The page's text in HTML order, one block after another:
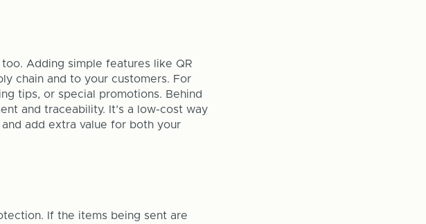
Adding simple features like QR
chain and to your customers. For
tips, or special promotions. Behind
and traceability. It’s a low-cost way
add extra value for both your
If the items being sent are